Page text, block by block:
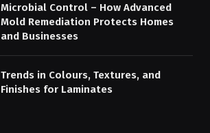
Microbial Control – How Advanced
Mold Remediation Protects Homes
and Businesses
Trends in Colours, Textures, and
Finishes for Laminates